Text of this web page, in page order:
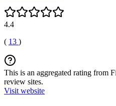
4.4
( 13 )
This is an aggregated rating from
review sites.
Visit website